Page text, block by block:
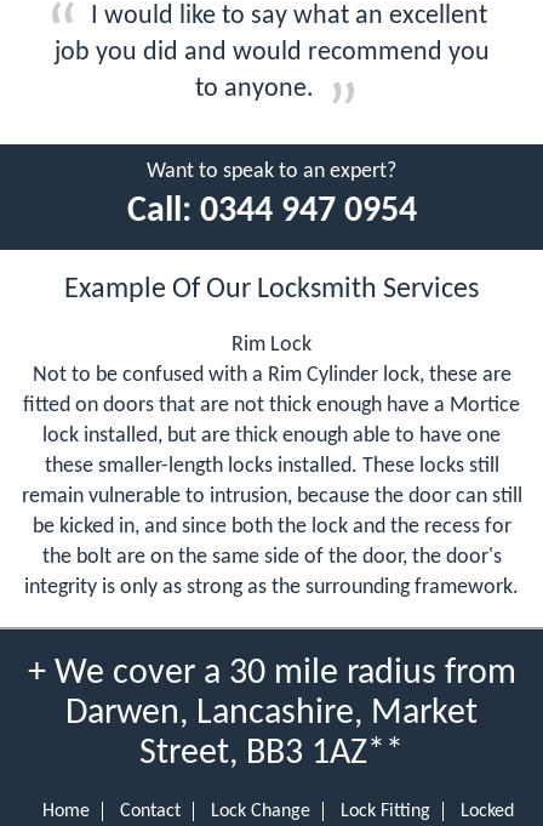
I would like to say what an excellent
job you did and would recommend you
to anyone.
Want to speak to an expert?
Call: 0344 947 0954
Example Of Our Locksmith Services
Rim Lock
Not to be confused with a Rim Cylinder lock, these are
fitted on doors that are not thick enough have a Mortice
lock installed, but are thick enough able to have one
these smaller-length locks installed. These locks still
remain vulnerable to intrusion, because the door can still
be kicked in, and since both the lock and the recess for
the bolt are on the same side of the door, the door's
integrity is only as strong as the surrounding framework.
+ We cover a 30 mile radius from
Darwen, Lancashire, Market
Street, BB3 1AZ**
Home Contact Lock Change Lock Fitting Locked